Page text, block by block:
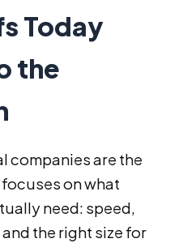
Today
the
companies are the
on what
need: speed,
the right size for